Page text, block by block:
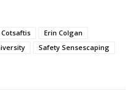
Erin Colgan
Safety Sensescaping